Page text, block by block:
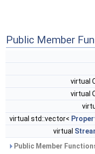
Public Member
virtual
virtual
virtual std::vector<
virtual
Public Member